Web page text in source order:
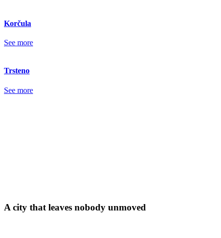
Korčula
See more
Trsteno
See more
A city that leaves nobody unmoved